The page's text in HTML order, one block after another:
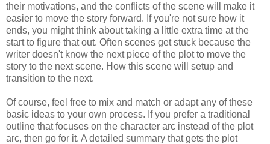
their motivations, and the conflicts of the scene will make it
easier to move the story forward. If you're not sure how it
ends, you might think about taking a little extra time at the
start to figure that out. Often scenes get stuck because the
writer doesn't know the next piece of the plot to move the
story to the next scene. How this scene will setup and
transition to the next.
Of course, feel free to mix and match or adapt any of these
basic ideas to your own process. If you prefer a traditional
outline that focuses on the character arc instead of the plot
arc, then go for it. A detailed summary that gets the plot